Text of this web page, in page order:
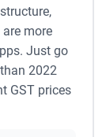
more
Just go
2022
GST prices